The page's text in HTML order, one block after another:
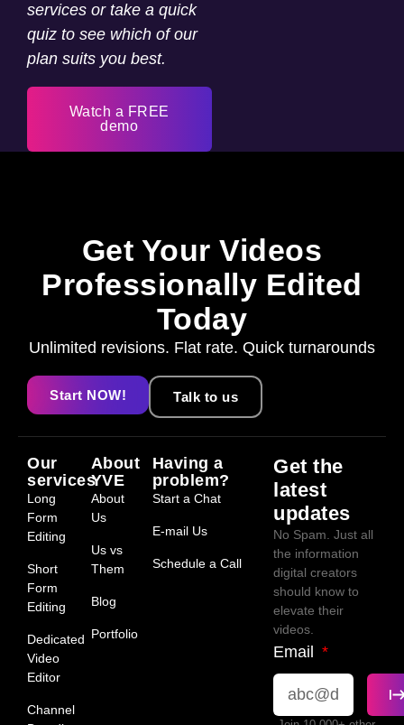
services or take a quick
quiz to see which of our
plan suits you best.
Watch a FREE
demo
Get Your Videos
Professionally Edited
Today
Unlimited revisions. Flat rate. Quick turnarounds
Start NOW! Talk to us
Our
services
Long
Form
Editing
Short
Form
Editing
Dedicated
Video
Editor
Channel
About
YVE
About
Us
Us vs
Them
Blog
Portfolio
Having a
problem?
Start a Chat
E-mail Us
Schedule a Call
Get the
latest
updates
No Spam. Just all
the information
digital creators
should know to
elevate their
videos.
Email